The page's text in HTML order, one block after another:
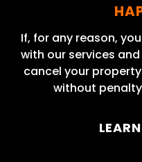
If, for any reason,
with our services
cancel your
without